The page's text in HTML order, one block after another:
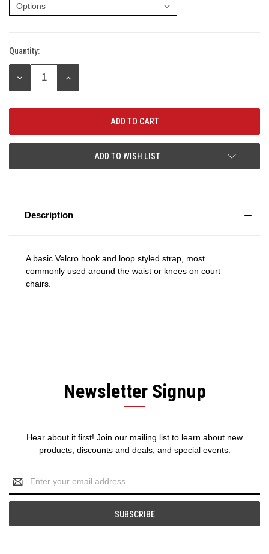
Current
Stock:
Quantity:
DECREASE
INCREASE
ADD TO WISH LIST
Description
A basic Velcro hook and loop styled strap, most
commonly used around the waist or knees on court
chairs.
Newsletter Signup
Hear about it first! Join our mailing list to learn about new
products, discounts and deals, and special events.
Address